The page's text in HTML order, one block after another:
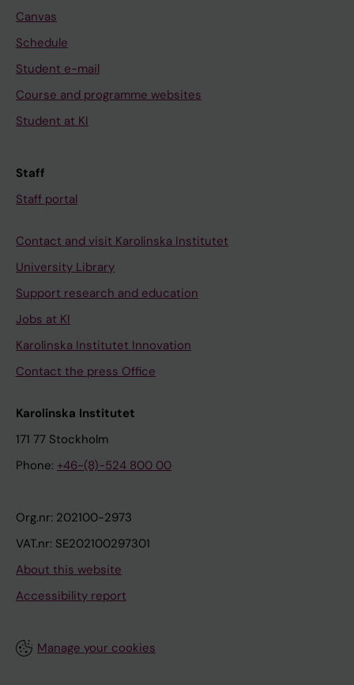
Canvas
Schedule
Student e-mail
Course and programme websites
Student at KI
Staff
Staff portal
Contact and visit Karolinska Institutet
University Library
Support research and education
Jobs at KI
Karolinska Institutet Innovation
Contact the press Office
Karolinska Institutet
171 77 Stockholm
Phone: +46-(8)-524 800 00
Org.nr: 202100-2973
VAT.nr: SE202100297301
About this website
Accessibility report
Manage your cookies